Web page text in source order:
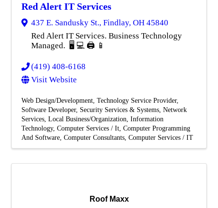
Red Alert IT Services
437 E. Sandusky St., Findlay, OH 45840
Red Alert IT Services. Business Technology
Managed. 🖥️ 💻 🖨️ 📱
(419) 408-6168
Visit Website
Web Design/Development Technology Service Provider
Software Developer Security Services & Systems Network
Services Local Business/Organization Information
Technology Computer Services / It Computer Programming
And Software Computer Consultants Computer Services / IT
Roof Maxx